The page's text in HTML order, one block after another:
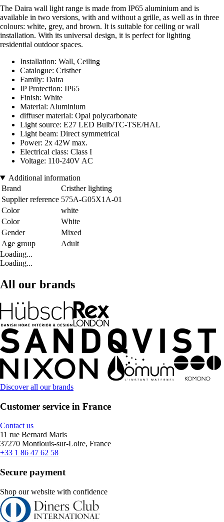
The Daira wall light range is made from IP65 aluminium and is
available in two versions, with and without a grille, as well as in three
colours: white, grey, and brown. It is suitable for ceiling or wall
installation. With its universal design, it is perfect for lighting
residential outdoor spaces.
Installation: Wall, Ceiling
Catalogue: Cristher
Family: Daira
IP Protection: IP65
Finish: White
Material: Aluminium
diffuser material: Opal polycarbonate
Light source: E27 LED Bulb/TC-TSE/HAL
Light beam: Direct symmetrical
Power: 2x 42W max.
Electrical class: Class I
Voltage: 110-240V AC
Additional information
Brand
Cristher lighting
Supplier reference 575A-G05X1A-01
Color
white
Color
White
Gender
Mixed
Age group
Adult
Loading...
Loading...
All our brands
Discover all our brands
Customer service in France
Contact us
11 rue Bernard Maris
37270 Montlouis-sur-Loire, France
+33 1 86 47 62 58
Secure payment
Shop our website with confidence